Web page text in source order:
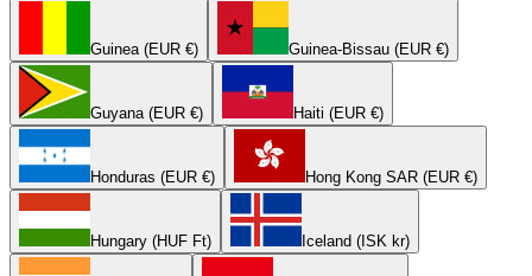
Guinea (EUR €) Guinea-Bissau (EUR €)
Guyana (EUR €) Haiti (EUR €)
Honduras (EUR €) Hong Kong SAR (EUR €)
Hungary (HUF Ft) Iceland (ISK kr)